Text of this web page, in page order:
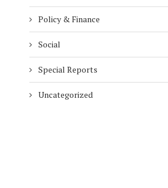
Policy & Finance
Social
Special Reports
Uncategorized